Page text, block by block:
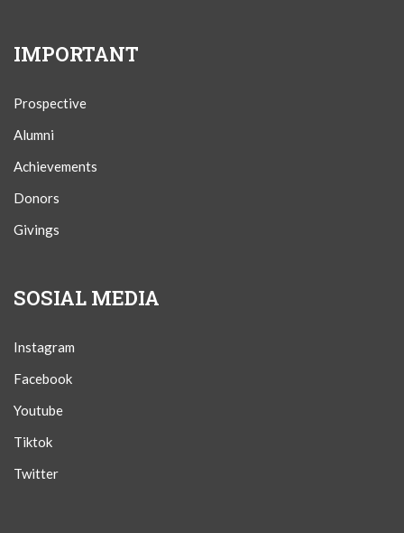
IMPORTANT
Prospective
Alumni
Achievements
Donors
Givings
SOSIAL MEDIA
Instagram
Facebook
Youtube
Tiktok
Twitter